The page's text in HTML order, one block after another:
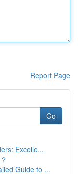
Report Page
Go
Excelle...
Guide to ...